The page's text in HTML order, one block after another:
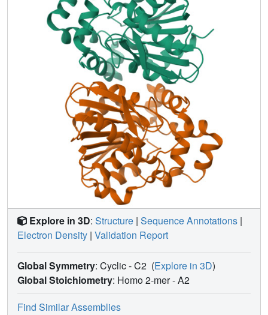
Explore in 3D: Structure | Sequence Annotations |
Electron Density | Validation Report
Global Symmetry: Cyclic - C2 (Explore in 3D)
Global Stoichiometry: Homo 2-mer -A2
Find Similar Assemblies